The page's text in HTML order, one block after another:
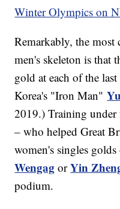
Winter Olympics on
Remarkably, the most
men's skeleton is that
gold at each of the
Korea's "Iron Man"
2019.) Training
– who helped Great
women's singles
Wengag orYin
podium.